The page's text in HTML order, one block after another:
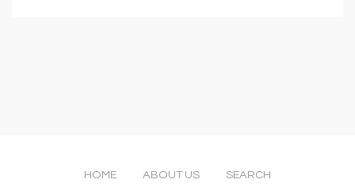
HOME ABOUT US SEARCH